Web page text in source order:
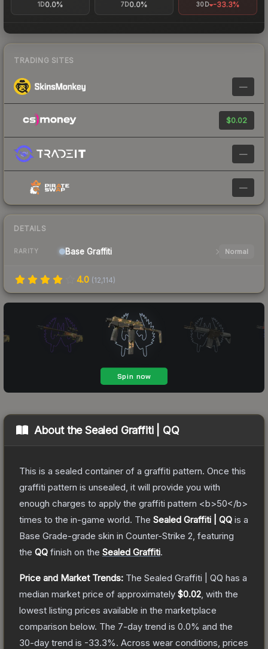
1D0.0% 7D0.0% 30D -33.3%
TRADING SITES
—
$0.02
—
—
DETAILS
RARITY Base Graffiti Normal
4.0 (12,114)
About theSealed Graffiti | QQ
This is a sealed container of a graffiti pattern. Once this
graffiti pattern is unsealed, it will provide you with
enough charges to apply the graffiti pattern <b>50</b>
times to the in-game world. The Sealed Graffiti | QQ is a
Base Grade-grade skin in Counter-Strike 2 , featuring
the QQ finish on the Sealed Graffiti.
Price and Market Trends: The Sealed Graffiti | QQ has a
median market price of approximately $0.02 , with the
lowest listing prices available in the marketplace
comparison below. The 7-day trend is 0.0% and the
30-day trend is -33.3%. Across wear conditions, prices